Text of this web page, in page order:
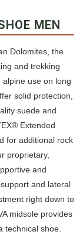
MEN
Dolomites, the
and trekking
use on long
solid protection,
suede and
Extended
for additional rock
proprietary,
and
and lateral
right down to
midsole provides
technical shoe.